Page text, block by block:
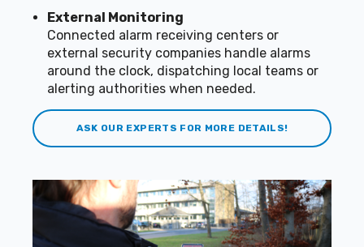
External Monitoring
Connected alarm receiving centers or
external security companies handle alarms
around the clock, dispatching local teams or
alerting authorities when needed.
ASK OUR EXPERTS FOR MORE DETAILS!